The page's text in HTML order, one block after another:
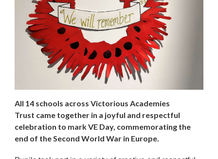
All 14 schools across Victorious Academies
Trust came together in a joyful and respectful
celebration to mark VE Day, commemorating the
end of the Second World War in Europe.